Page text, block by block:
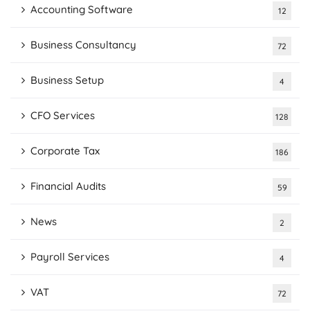
Accounting Software 12
Business Consultancy 72
Business Setup 4
CFO Services 128
Corporate Tax 186
Financial Audits 59
News 2
Payroll Services 4
VAT 72